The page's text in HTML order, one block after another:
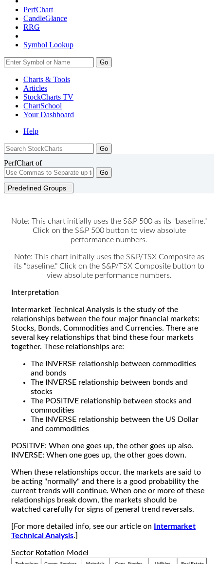
PerfChart
CandleGlance
RRG
Symbol Lookup
Go
Charts & Tools
Articles
StockCharts TV
ChartSchool
YourDashboard
Help
PerfChart of
Go
Predefined Groups
Note: This chart initially uses the S&P 500 as its "baseline."
Click on the S&P 500 button to view absolute
performance numbers.
Note: This chart initially uses the S&P/TSX Composite as
its "baseline." Click on the S&P/TSX Composite button to
view absolute performance numbers.
Interpretation
Intermarket Technical Analysis is the study of the
relationships between the four major financial markets:
Stocks, Bonds, Commodities and Currencies. There are
several key relationships that bind these four markets
together. These relationships are:
The INVERSE relationship between commodities
and bonds
The INVERSE relationship between bonds and
stocks
The POSITIVE relationship between stocks and
commodities
The INVERSE relationship between the US Dollar
and commodities
POSITIVE: When one goes up, the other goes up also.
INVERSE: When one goes up, the other goes down.
When these relationships occur, the markets are said to
be acting "normally" and there is a good probability the
current trends will continue. When one or more of these
relationships break down, the markets should be
watched carefully for signs of general trend reversals.
[For more detailed info, see our article on
Intermarket
Technical Analysis.]
Sector Rotation Model